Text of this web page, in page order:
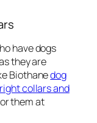
have dogs
they are
Biothanedog
collars and
them at